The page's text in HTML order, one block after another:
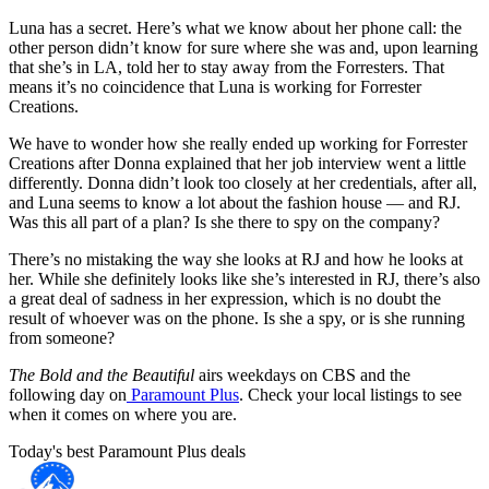
Luna has a secret. Here’s what we know about her phone call: the
other person didn’t know for sure where she was and, upon learning
that she’s in LA, told her to stay away from the Forresters. That
means it’s no coincidence that Luna is working for Forrester
Creations.
We have to wonder how she really ended up working for Forrester
Creations after Donna explained that her job interview went a little
differently. Donna didn’t look too closely at her credentials, after all,
and Luna seems to know a lot about the fashion house — and RJ.
Was this all part of a plan? Is she there to spy on the company?
There’s no mistaking the way she looks at RJ and how he looks at
her. While she definitely looks like she’s interested in RJ, there’s also
a great deal of sadness in her expression, which is no doubt the
result of whoever was on the phone. Is she a spy, or is she running
from someone?
The Bold and the Beautiful airs weekdays on CBS and the
following day on Paramount Plus. Check your local listings to see
when it comes on where you are.
Today's best Paramount Plus deals